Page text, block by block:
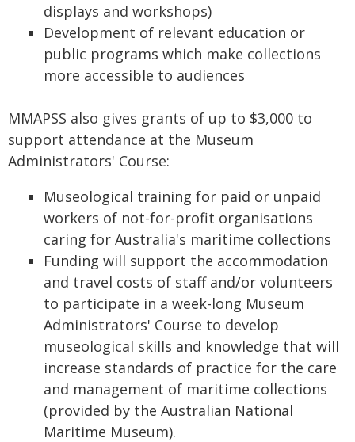
displays and workshops)
Development of relevant education or
public programs which make collections
more accessible to audiences
MMAPSS also gives grants of up to $3,000 to
support attendance at the Museum
Administrators' Course:
Museological training for paid or unpaid
workers of not-for-profit organisations
caring for Australia's maritime collections
Funding will support the accommodation
and travel costs of staff and/or volunteers
to participate in a week-long Museum
Administrators' Course to develop
museological skills and knowledge that will
increase standards of practice for the care
and management of maritime collections
(provided by the Australian National
Maritime Museum).